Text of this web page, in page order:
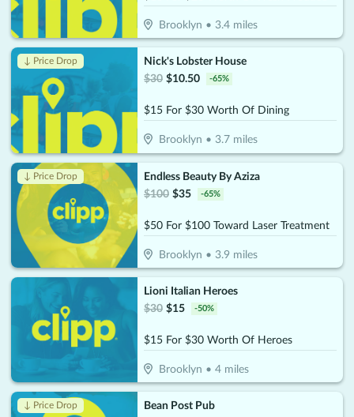
Brooklyn • 3.4miles
↓ Price Drop
Nick's Lobster House
$30 $10.50 -65%
$15 For $30 Worth Of Dining
Brooklyn • 3.7miles
↓ Price Drop
Endless Beauty By Aziza
$100 $35 -65%
$50 For $100 Toward Laser Treatment
Brooklyn • 3.9miles
Lioni Italian Heroes
$30 $15 -50%
$15 For $30 Worth Of Heroes
Brooklyn • 4miles
↓ Price Drop
Bean Post Pub